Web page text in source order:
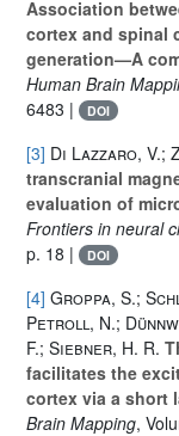
Association
cortex and spinal
generation—A
Human Brain
6483 |
DOI
[3] Di Lazzaro, V.;
transcranial
evaluation of
Frontiers in neural
p. 18 |
DOI
[4] Groppa, S.;
Petroll, N.;
F.; Siebner, H. R.
facilitates the
cortex via a short
Brain Mapping,